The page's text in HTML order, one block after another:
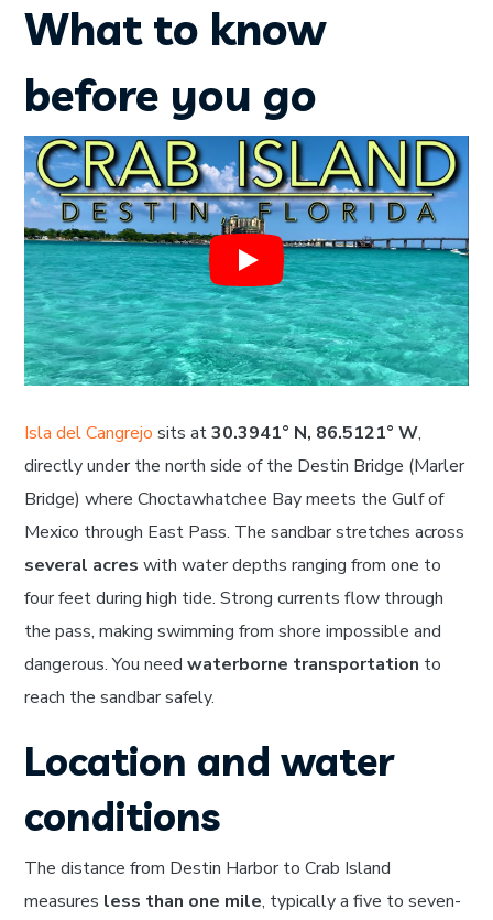
What to know
before you go
Isla del Cangrejo sits at30.3941° N, 86.5121° W,
directly under the north side of the Destin Bridge (Marler
Bridge) where Choctawhatchee Bay meets the Gulf of
Mexico through East Pass. The sandbar stretches across
several acres with water depths ranging from one to
four feet during high tide. Strong currents flow through
the pass, making swimming from shore impossible and
dangerous. You needwaterborne transportation to
reach the sandbar safely.
Location and water
conditions
The distance from Destin Harbor to Crab Island
measures less than one mile, typically a five to seven-